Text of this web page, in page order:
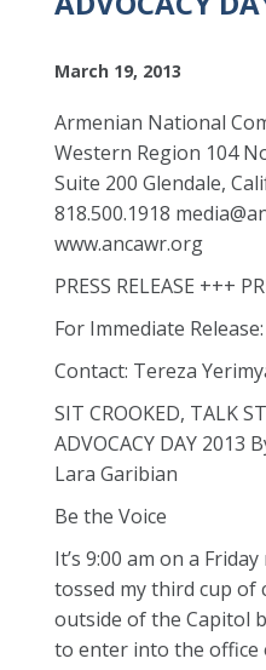
March 19, 2013
Armenian National
Western Region 104
Suite 200 Glendale,
818.500.1918
www.ancawr.org
PRESS RELEASE +++
For Immediate
Contact: Tereza
SIT CROOKED, TALK
ADVOCACY DAY 2013
Lara Garibian
Be the Voice
It’s 9:00 am on a
tossed my third cup of
outside of the Capitol
to enter into the office